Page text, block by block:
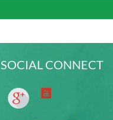
SOCIAL CONNECT